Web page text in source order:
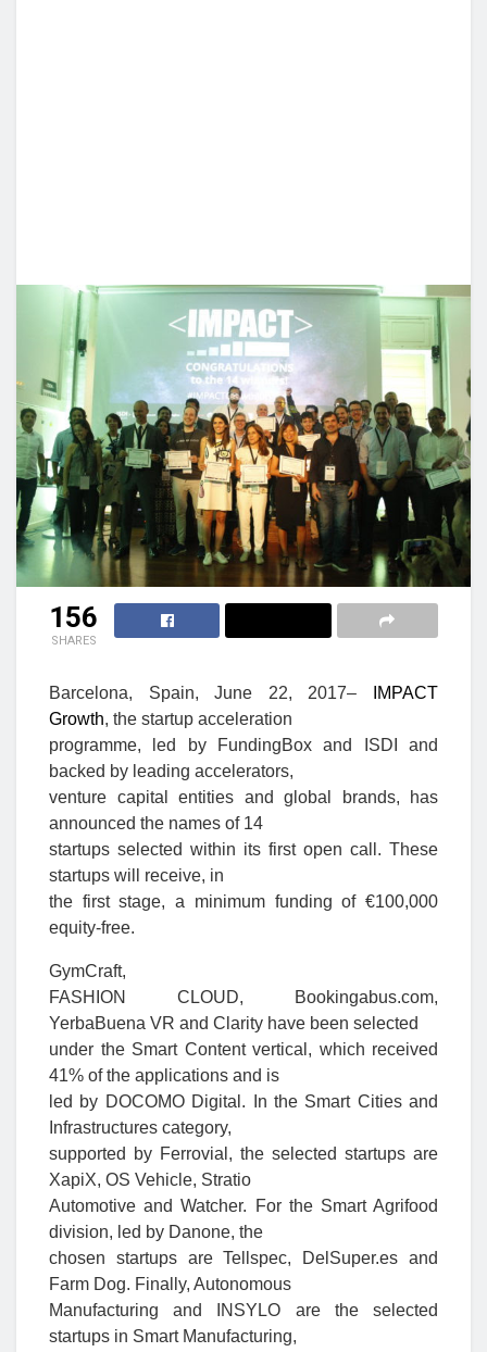
156
SHARES
Barcelona, Spain, June 22, 2017–
IMPACT
Growth, the startup acceleration
programme, led by FundingBox and ISDI and
backed by leading accelerators,
venture capital entities and global brands, has
announced the names of 14
startups selected within its first open call. These
startups will receive, in
the first stage, a minimum funding of €100,000
equity-free.
GymCraft,
FASHION CLOUD, Bookingabus.com,
YerbaBuena VR and Clarity have been selected
under the Smart Content vertical, which received
41% of the applications and is
led by DOCOMO Digital. In the Smart Cities and
Infrastructures category,
supported by Ferrovial, the selected startups are
XapiX, OS Vehicle, Stratio
Automotive and Watcher. For the Smart Agrifood
division, led by Danone, the
chosen startups are Tellspec, DelSuper.es and
Farm Dog. Finally, Autonomous
Manufacturing and INSYLO are the selected
startups in Smart Manufacturing,